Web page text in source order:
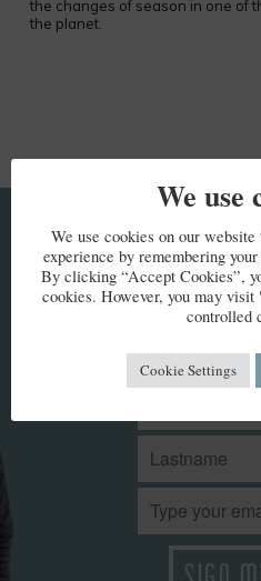
the changes of season in one of
the planet.
KEEP
We use
We use cookies on our
experience by remembering
By clicking “Accept Cookies”,
cookies. However, you may
controlled
Cookie Settings